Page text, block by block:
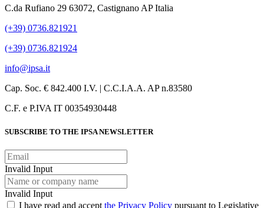
C.da Rufiano 29 63072, Castignano AP Italia
(+39) 0736.821921
(+39) 0736.821924
info@ipsa.it
Cap. Soc. € 842.400 I.V. | C.C.I.A.A. AP n.83580
C.F. e P.IVA IT 00354930448
SUBSCRIBE TO THE IPSA NEWSLETTER
Invalid Input
Invalid Input
I have read and accept the Privacy Policy pursuant to Legislative